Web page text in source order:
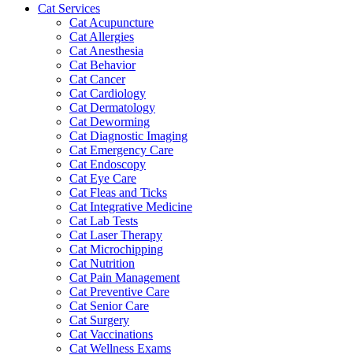
Cat Services
Cat Acupuncture
Cat Allergies
Cat Anesthesia
Cat Behavior
Cat Cancer
Cat Cardiology
Cat Dermatology
Cat Deworming
Cat Diagnostic Imaging
Cat Emergency Care
Cat Endoscopy
Cat Eye Care
Cat Fleas and Ticks
Cat Integrative Medicine
Cat Lab Tests
Cat Laser Therapy
Cat Microchipping
Cat Nutrition
Cat Pain Management
Cat Preventive Care
Cat Senior Care
Cat Surgery
Cat Vaccinations
Cat Wellness Exams